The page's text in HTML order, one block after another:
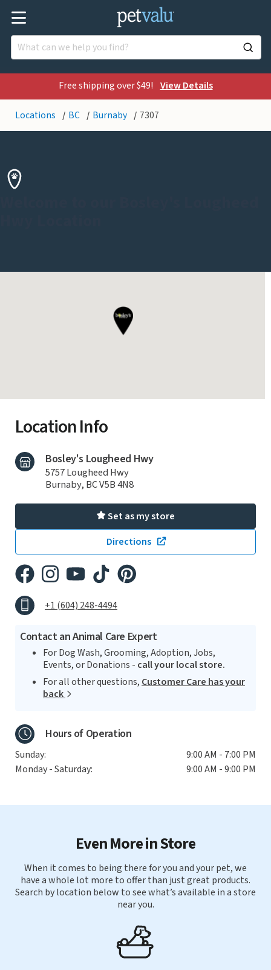
Free shipping over $49! View Details
Locations BC Burnaby 7307
Location Info
Bosley's Lougheed Hwy
5757 Lougheed Hwy
Burnaby, BC V5B 4N8
Set as my store
Directions
+1 (604) 248-4494
Contact an Animal Care Expert
For Dog Wash, Grooming, Adoption, Jobs,
Events, or Donations - call your local store.
For all other questions, Customer Care has your
back
Hours of Operation
Sunday:
9:00 AM - 7:00 PM
Monday - Saturday:
9:00 AM - 9:00 PM
Even More in Store
When it comes to being there for you and your pet, we
have a whole lot more to offer than just great products.
Search by location below to see what’s available in a store
near you.